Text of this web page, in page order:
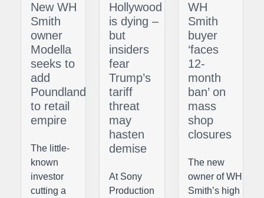
New WH
Smith
owner
Modella
seeks to
add
Poundland
to retail
empire
The little-
known
investor
cutting a
Hollywood
is dying –
but
insiders
fear
Trump’s
tariff
threat
may
hasten
demise
At Sony
Production
WH
Smith
buyer
‘faces
12-
month
ban’ on
mass
shop
closures
The new
owner of WH
Smith’s high